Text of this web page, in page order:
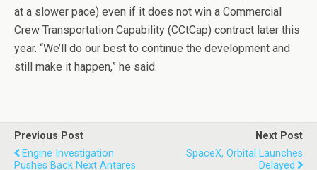
at a slower pace) even if it does not win a Commercial
Crew Transportation Capability (CCtCap) contract later this
year. “We’ll do our best to continue the development and
still make it happen,” he said.
Previous Post
Engine Investigation
Pushes Back Next Antares
Next Post
SpaceX, Orbital Launches
Delayed